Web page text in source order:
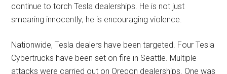
continue to torch Tesla dealerships. He is not just
smearing innocently; he is encouraging violence.
Nationwide, Tesla dealers have been targeted. Four Tesla
Cybertrucks have been set on fire in Seattle. Multiple
attacks were carried out on Oregon dealerships. One was